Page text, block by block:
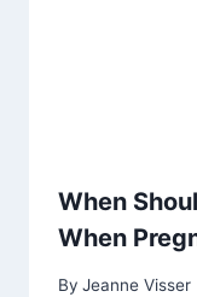
When
When
By Jeanne Visser